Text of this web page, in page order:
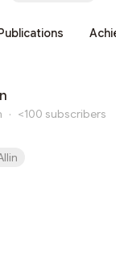
· <100 subscribers